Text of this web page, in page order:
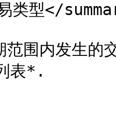
类型</
范围内发生
表*.